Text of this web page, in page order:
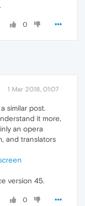
0
1 Mar 2018, 01:07
similar post.
it more,
an opera
and translators
version 45.
0